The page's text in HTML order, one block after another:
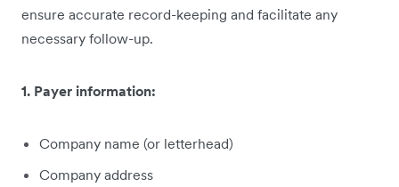
ensure accurate record-keeping and facilitate any
necessary follow-up.
1. Payer information:
Company name (or letterhead)
Company address